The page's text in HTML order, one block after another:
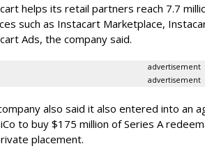
helps its retail partners reach 7.7
such as Instacart Marketplace,
Ads, the company said.
advertisement
advertisement
also said it also entered into an
to buy $175 million of Series A
placement.